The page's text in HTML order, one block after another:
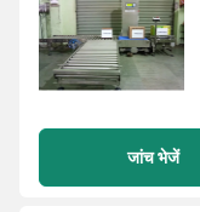
जांच भेजें